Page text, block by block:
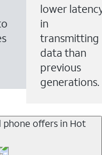
lower
in
transmitting
data than
previous
generations.
phone offers in Hot